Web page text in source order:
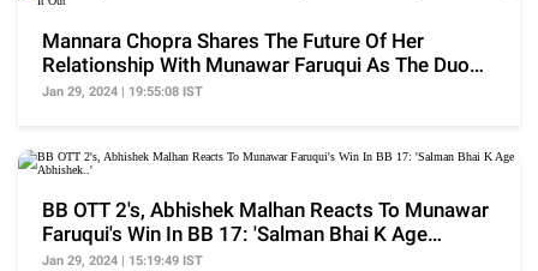
Mannara Chopra Shares The Future Of Her
Relationship With Munawar Faruqui As The Duo
Hugs It Out
Jan 29, 2024 | 19:55:08 IST
BB OTT 2's, Abhishek Malhan Reacts To Munawar
Faruqui's Win In BB 17: 'Salman Bhai K Age
Abhishek..'
Jan 29, 2024 | 15:19:49 IST